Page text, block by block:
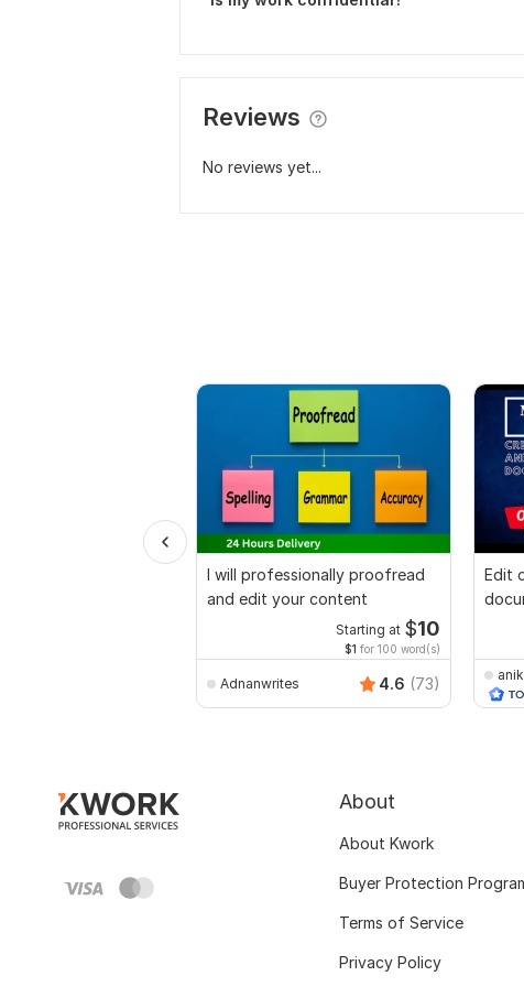
Reviews
No reviews yet...
I will professionally proofread
and edit your content
Starting at $10
$1 for 100 word(s)
Adnanwrites 4.6 (73)
Edit
About
About Kwork
Buyer Protection
Terms of Service
Privacy Policy